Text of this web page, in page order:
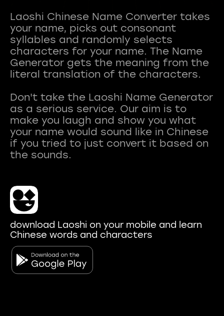
Laoshi Chinese Name Converter takes
your name, picks out consonant
syllables and randomly selects
characters for your name. The Name
Generator gets the meaning from the
literal translation of the characters.
Don't take the Laoshi Name Generator
as a serious service. Our aim is to
make you laugh and show you what
your name would sound like in Chinese
if you tried to just convert it based on
download Laoshi on your mobile and learn
Chinese words and characters